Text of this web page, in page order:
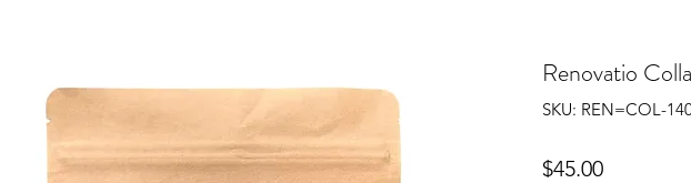
Renovatio
SKU: REN=COL-
$45.00Price